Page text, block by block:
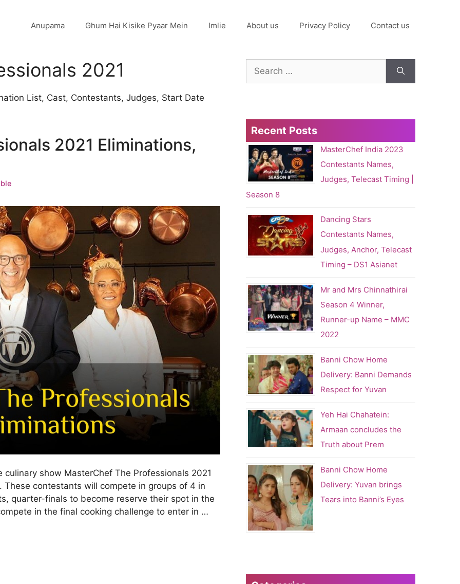
Anupama Ghum Hai Kisike Pyaar Mein Imlie About us Privacy Policy Contact us
2021
List, Cast, Contestants, Judges, Start Date
2021 Eliminations,
show MasterChef The Professionals 2021
contestants will compete in groups of 4 in
quarter-finals to become reserve their spot in the
in the final cooking challenge to enter in …
Search
for:
Recent Posts
MasterChef India 2023
Contestants Names,
Judges, Telecast Timing |
Season 8
Dancing Stars
Contestants Names,
Judges, Anchor, Telecast
Timing – DS1 Asianet
Mr and Mrs Chinnathirai
Season 4 Winner,
Runner-up Name – MMC
2022
Banni Chow Home
Delivery: Banni Demands
Respect for Yuvan
Yeh Hai Chahatein:
Armaan concludes the
Truth about Prem
Banni Chow Home
Delivery: Yuvan brings
Tears into Banni’s Eyes